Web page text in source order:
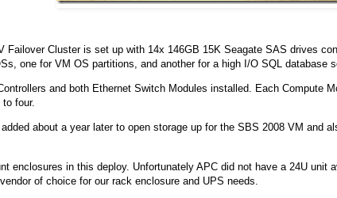
Failover Cluster is set up with 14x 146GB 15K Seagate SAS drives
one for VM OS partitions, and another for a high I/O SQL database
and both Ethernet Switch Modules installed. Each Compute
four.
about a year later to open storage up for the SBS 2008 VM and
enclosures in this deploy. Unfortunately APC did not have a 24U unit
of choice for our rack enclosure and UPS needs.